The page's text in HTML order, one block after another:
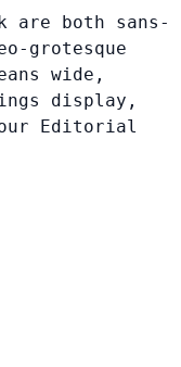
are both sans-
grotesque
wide,
display,
Editorial